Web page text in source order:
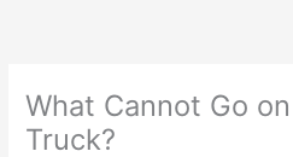
What Cannot Go
Truck?